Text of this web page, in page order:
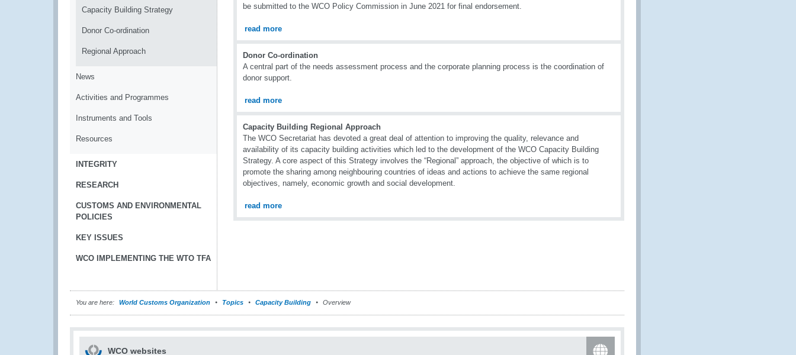
Capacity Building Strategy
Donor Co-ordination
Regional Approach
News
Activities and Programmes
Instruments and Tools
Resources
INTEGRITY
RESEARCH
CUSTOMS AND ENVIRONMENTAL
POLICIES
KEY ISSUES
WCO IMPLEMENTING THE WTO TFA
be submitted to the WCO Policy Commission in June 2021 for final endorsement.
read more
Donor Co-ordination
A central part of the needs assessment process and the corporate planning process is the coordination of
donor support.
read more
Capacity Building Regional Approach
The WCO Secretariat has devoted a great deal of attention to improving the quality, relevance and
availability of its capacity building activities which led to the development of the WCO Capacity Building
Strategy. A core aspect of this Strategy involves the “Regional” approach, the objective of which is to
promote the sharing among neighbouring countries of ideas and actions to achieve the same regional
objectives, namely, economic growth and social development.
read more
You are here: World Customs Organization Topics Capacity Building Overview
WCO websites